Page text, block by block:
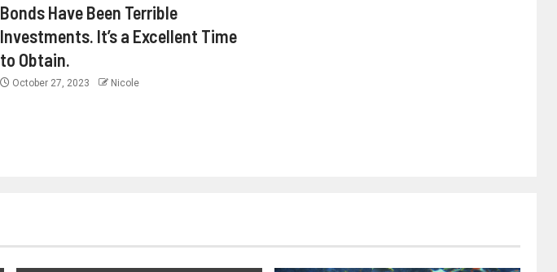
Bonds Have Been Terrible
Investments. It’s a Excellent Time
to Obtain.
October 27, 2023 Nicole